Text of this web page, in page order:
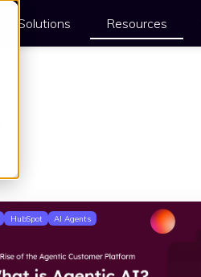
Solutions Resources
HubSpot AI Agents